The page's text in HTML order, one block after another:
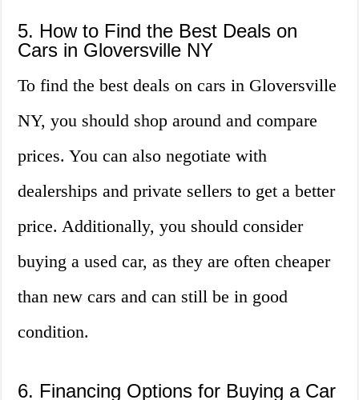
5. How to Find the Best Deals on
Cars in Gloversville NY
To find the best deals on cars in Gloversville
NY, you should shop around and compare
prices. You can also negotiate with
dealerships and private sellers to get a better
price. Additionally, you should consider
buying a used car, as they are often cheaper
than new cars and can still be in good
condition.
6. Financing Options for Buying a Car